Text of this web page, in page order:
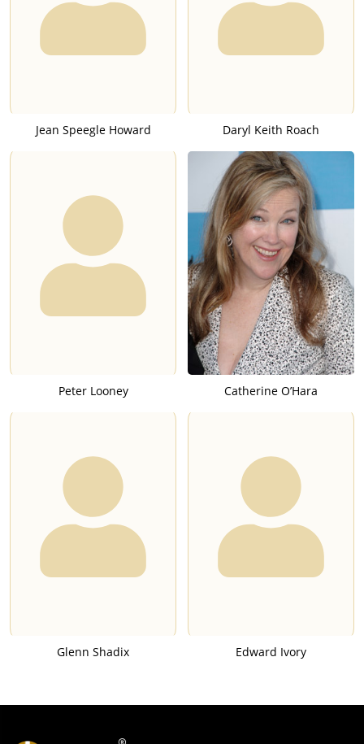
Jean Speegle Howard Daryl Keith Roach
Peter Looney Catherine O’Hara
Glenn Shadix Edward Ivory